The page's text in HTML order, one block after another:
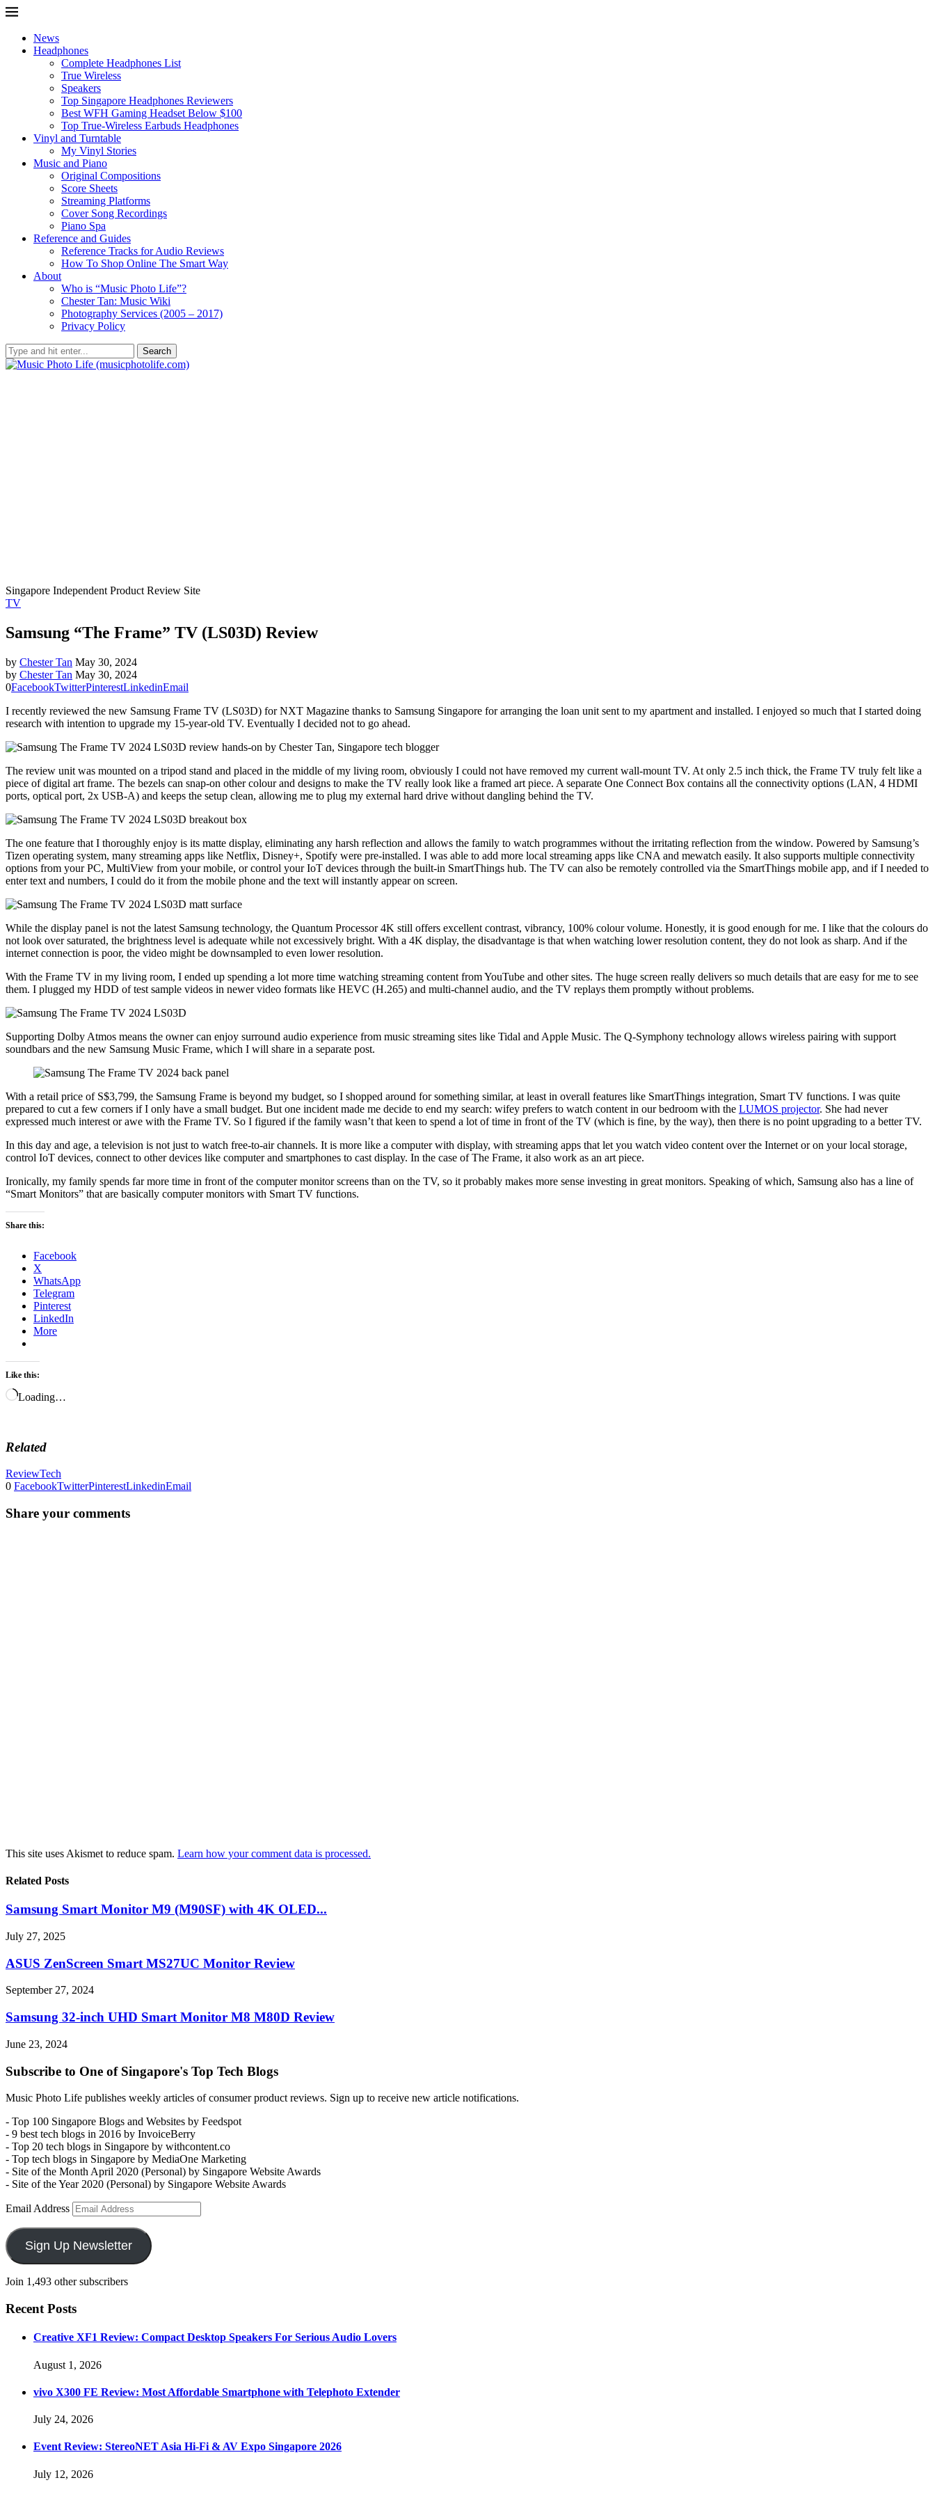
News
Headphones
Complete Headphones List
True Wireless
Speakers
Top Singapore Headphones Reviewers
Best WFH Gaming Headset Below $100
Top True-Wireless Earbuds Headphones
Vinyl and Turntable
My Vinyl Stories
Music and Piano
Original Compositions
Score Sheets
Streaming Platforms
Cover Song Recordings
Piano Spa
Reference and Guides
Reference Tracks for Audio Reviews
How To Shop Online The Smart Way
About
Who is “Music Photo Life”?
Chester Tan: Music Wiki
Photography Services (2005 – 2017)
Privacy Policy
Search
Singapore Independent Product Review Site
TV
Samsung “The Frame” TV (LS03D) Review
by Chester Tan May 30, 2024
by Chester Tan May 30, 2024
0FacebookTwitterPinterestLinkedinEmail
I recently reviewed the new Samsung Frame TV (LS03D) for NXT Magazine thanks to Samsung Singapore for arranging the loan unit sent to my apartment and installed. I enjoyed so much that I started doing
research with intention to upgrade my 15-year-old TV. Eventually I decided not to go ahead.
The review unit was mounted on a tripod stand and placed in the middle of my living room, obviously I could not have removed my current wall-mount TV. At only 2.5 inch thick, the Frame TV truly felt like a
piece of digital art frame. The bezels can snap-on other colour and designs to make the TV really look like a framed art piece. A separate One Connect Box contains all the connectivity options (LAN, 4 HDMI
ports, optical port, 2x USB-A) and keeps the setup clean, allowing me to plug my external hard drive without dangling behind the TV.
The one feature that I thoroughly enjoy is its matte display, eliminating any harsh reflection and allows the family to watch programmes without the irritating reflection from the window. Powered by Samsung’s
Tizen operating system, many streaming apps like Netflix, Disney+, Spotify were pre-installed. I was able to add more local streaming apps like CNA and mewatch easily. It also supports multiple connectivity
options from your PC, MultiView from your mobile, or control your IoT devices through the built-in SmartThings hub. The TV can also be remotely controlled via the SmartThings mobile app, and if I needed to
enter text and numbers, I could do it from the mobile phone and the text will instantly appear on screen.
While the display panel is not the latest Samsung technology, the Quantum Processor 4K still offers excellent contrast, vibrancy, 100% colour volume. Honestly, it is good enough for me. I like that the colours do
not look over saturated, the brightness level is adequate while not excessively bright. With a 4K display, the disadvantage is that when watching lower resolution content, they do not look as sharp. And if the
internet connection is poor, the video might be downsampled to even lower resolution.
With the Frame TV in my living room, I ended up spending a lot more time watching streaming content from YouTube and other sites. The huge screen really delivers so much details that are easy for me to see
them. I plugged my HDD of test sample videos in newer video formats like HEVC (H.265) and multi-channel audio, and the TV replays them promptly without problems.
Supporting Dolby Atmos means the owner can enjoy surround audio experience from music streaming sites like Tidal and Apple Music. The Q-Symphony technology allows wireless pairing with support
soundbars and the new Samsung Music Frame, which I will share in a separate post.
With a retail price of S$3,799, the Samsung Frame is beyond my budget, so I shopped around for something similar, at least in overall features like SmartThings integration, Smart TV functions. I was quite
prepared to cut a few corners if I only have a small budget. But one incident made me decide to end my search: wifey prefers to watch content in our bedroom with the LUMOS projector. She had never
expressed much interest or awe with the Frame TV. So I figured if the family wasn’t that keen to spend a lot of time in front of the TV (which is fine, by the way), then there is no point upgrading to a better TV.
In this day and age, a television is not just to watch free-to-air channels. It is more like a computer with display, with streaming apps that let you watch video content over the Internet or on your local storage,
control IoT devices, connect to other devices like computer and smartphones to cast display. In the case of The Frame, it also work as an art piece.
Ironically, my family spends far more time in front of the computer monitor screens than on the TV, so it probably makes more sense investing in great monitors. Speaking of which, Samsung also has a line of
“Smart Monitors” that are basically computer monitors with Smart TV functions.
Share this:
Facebook
X
WhatsApp
Telegram
Pinterest
LinkedIn
More
Like this:
Loading…
Related
ReviewTech
0 FacebookTwitterPinterestLinkedinEmail
Share your comments
This site uses Akismet to reduce spam. Learn how your comment data is processed.
Related Posts
Samsung Smart Monitor M9 (M90SF) with 4K OLED...
July 27, 2025
ASUS ZenScreen Smart MS27UC Monitor Review
September 27, 2024
Samsung 32-inch UHD Smart Monitor M8 M80D Review
June 23, 2024
Subscribe to One of Singapore's Top Tech Blogs
Music Photo Life publishes weekly articles of consumer product reviews. Sign up to receive new article notifications.
- Top 100 Singapore Blogs and Websites by Feedspot
- 9 best tech blogs in 2016 by InvoiceBerry
- Top 20 tech blogs in Singapore by withcontent.co
- Top tech blogs in Singapore by MediaOne Marketing
- Site of the Month April 2020 (Personal) by Singapore Website Awards
- Site of the Year 2020 (Personal) by Singapore Website Awards
Email Address
Sign Up Newsletter
Join 1,493 other subscribers
Recent Posts
Creative XF1 Review: Compact Desktop Speakers For Serious Audio Lovers
August 1, 2026
vivo X300 FE Review: Most Affordable Smartphone with Telephoto Extender
July 24, 2026
Event Review: StereoNET Asia Hi-Fi & AV Expo Singapore 2026
July 12, 2026